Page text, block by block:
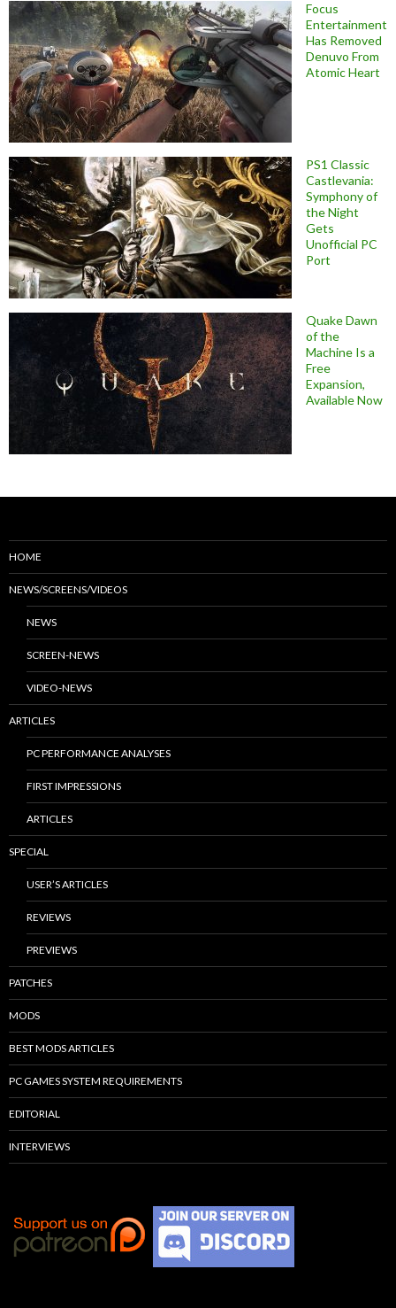
Focus
Entertainment
Has Removed
Denuvo From
Atomic Heart
PS1 Classic
Castlevania:
Symphony of
the Night
Gets
Unofficial PC
Port
Quake Dawn
of the
Machine Is a
Free
Expansion,
Available Now
HOME
NEWS/SCREENS/VIDEOS
NEWS
SCREEN-NEWS
VIDEO-NEWS
ARTICLES
PC PERFORMANCE ANALYSES
FIRST IMPRESSIONS
ARTICLES
SPECIAL
USER’S ARTICLES
REVIEWS
PREVIEWS
PATCHES
MODS
BEST MODS ARTICLES
PC GAMES SYSTEM REQUIREMENTS
EDITORIAL
INTERVIEWS